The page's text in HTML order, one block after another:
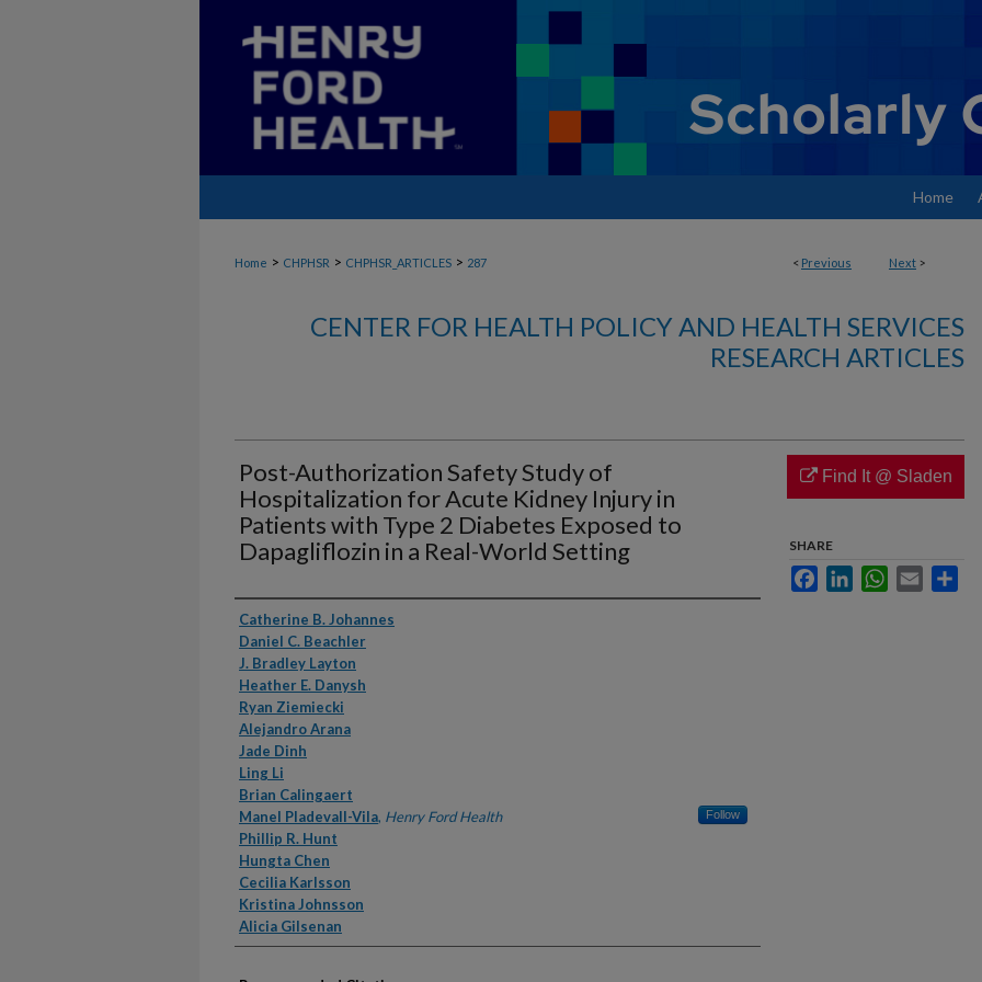
Home
< Previous Next >
Home > CHPHSR > CHPHSR_ARTICLES > 287
CENTER FOR HEALTH POLICY AND HEALTH SERVICES
RESEARCH ARTICLES
Post-Authorization Safety Study of
Hospitalization for Acute Kidney Injury in
Patients with Type 2 Diabetes Exposed to
Dapagliflozin in a Real-World Setting
Authors
Catherine B. Johannes
Daniel C. Beachler
J. Bradley Layton
Heather E. Danysh
Ryan Ziemiecki
Alejandro Arana
Jade Dinh
Ling Li
Brian Calingaert
Manel Pladevall-Vila, Henry Ford Health Follow
Phillip R. Hunt
Hungta Chen
Cecilia Karlsson
Kristina Johnsson
Alicia Gilsenan
Find It @ Sladen
SHARE
FacebookLinkedInWhatsApp
Email